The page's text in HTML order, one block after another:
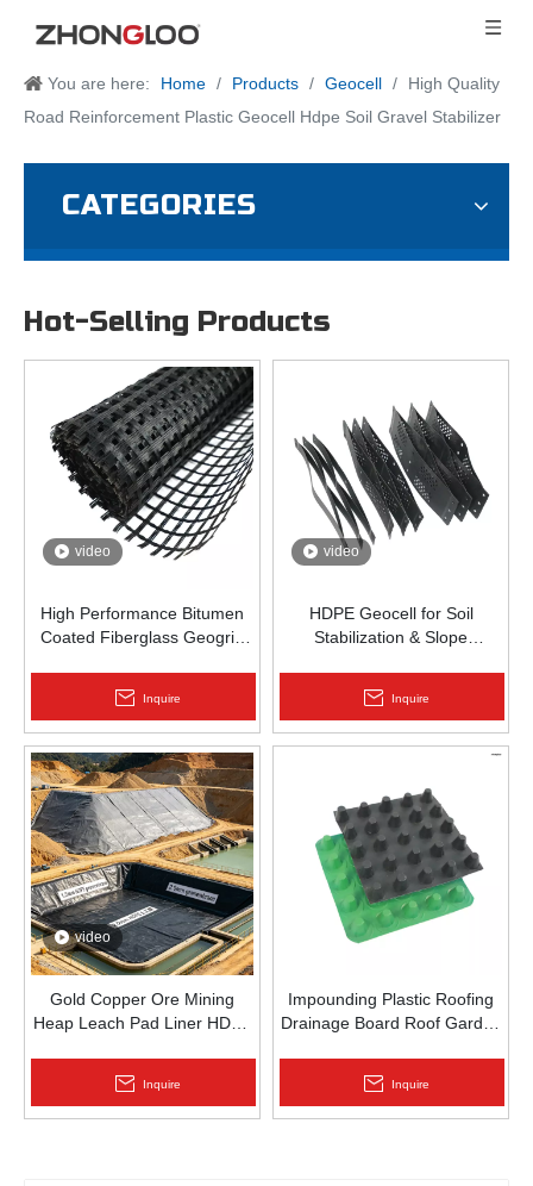
You are here: Home / Products / Geocell /
High Quality
Road Reinforcement Plastic Geocell Hdpe Soil Gravel Stabilizer
CATEGORIES
Hot-Selling Products
video
High Performance Bitumen
Coated Fiberglass Geogrid
Inquire
video
HDPE Geocell for Soil
Stabilization & Slope
Inquire
video
Gold Copper Ore Mining
Heap Leach Pad Liner HDPE
Inquire
Impounding Plastic Roofing
Drainage Board Roof Garden
Inquire